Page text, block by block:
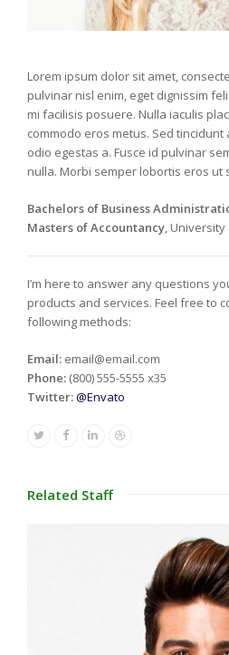
Lorem ipsum dolor sit amet,
pulvinar nisl enim, eget dignissim
mi facilisis posuere. Nulla iaculis
commodo eros metus. Sed
odio egestas a. Fusce id pulvinar
nulla. Morbi semper lobortis eros ut
Bachelors of Business
Masters of Accountancy,
I’m here to answer any questions
products and services. Feel free to
following methods:
Email: email@email.com
Phone: (800) 555-5555 x35
Twitter:@Envato
TwitterFacebook
LinkedinDribbble
Related Staff